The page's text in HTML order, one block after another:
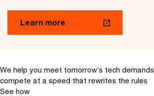
Learn more
We help you meet tomorrow’s tech demands
compete at a speed that rewrites the rules
See how